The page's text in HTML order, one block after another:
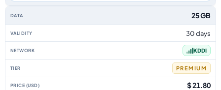
25 GB
30 days
KDDI
PREMIUM
$ 21.80